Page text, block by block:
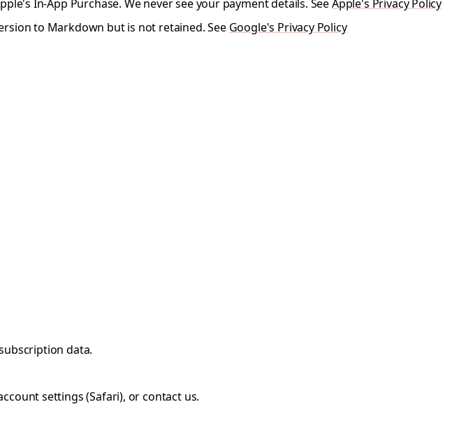
In-App Purchase. We never see your payment details. SeeApple's Privacy Policy
to Markdown but is not retained. See Google's Privacy Policy
data.
settings (Safari), or contact us.